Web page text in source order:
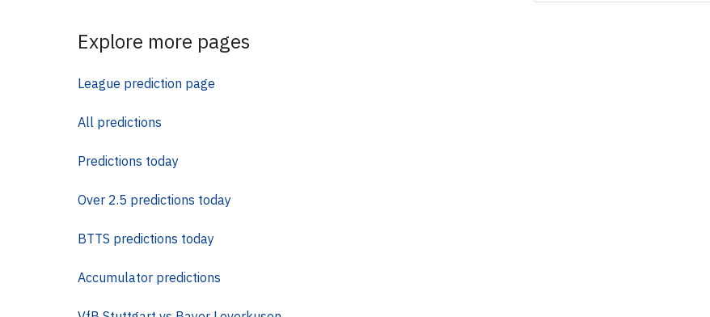
Explore more pages
League prediction page
All predictions
Predictions today
Over 2.5 predictions today
BTTS predictions today
Accumulator predictions